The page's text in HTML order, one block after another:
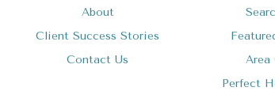
About
Client Success Stories
Contact Us
Area
Perfect